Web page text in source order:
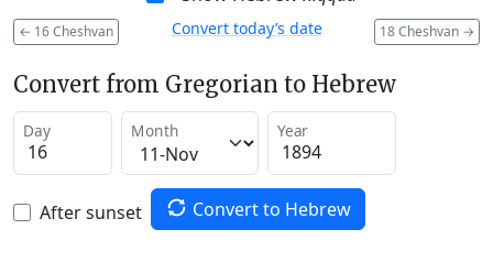
← 16 Cheshvan 18 Cheshvan →
Convert today’s date
Convert from Gregorian to Hebrew
Day Month Year
After sunset Convert to Hebrew